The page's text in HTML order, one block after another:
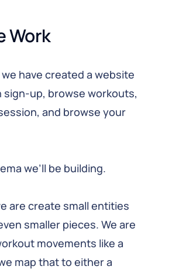
Work
have created a website
sign-up, browse workouts,
and browse your
we’ll be building.
are create small entities
smaller pieces. We are
movements like a
map that to either a